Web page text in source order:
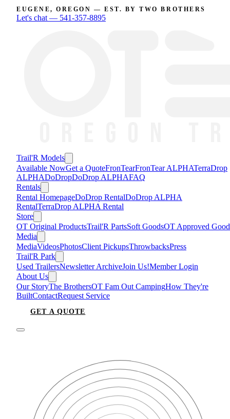
EUGENE, OREGON — EST. BY TWO BROTHERS
Let's chat — 541-357-8895
Trail'R Models
Available NowGet a QuoteFronTearFronTear ALPHATerraDrop
ALPHADoDropDoDrop ALPHAFAQ
Rentals
Rental HomepageDoDrop RentalDoDrop ALPHA
RentalTerraDrop ALPHA Rental
Store
OT Original ProductsTrail'R PartsSoft GoodsOT Approved
Media
MediaVideosPhotosClient PickupsThrowbacksPress
Trail'R Park
Used TrailersNewsletter ArchiveJoin Us!Member Login
About Us
Our StoryThe BrothersOT Fam Out CampingHow They're
BuiltContactRequest Service
GET A QUOTE